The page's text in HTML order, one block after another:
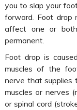
you to slap your
forward. Foot drop
affect one or
permanent.
Foot drop is
muscles of the
nerve that supplies
muscles or nerves
or spinal cord